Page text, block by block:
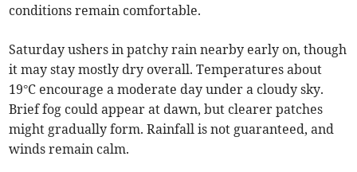
conditions remain comfortable.
Saturday ushers in patchy rain nearby early on, though
it may stay mostly dry overall. Temperatures about
19°C encourage a moderate day under a cloudy sky.
Brief fog could appear at dawn, but clearer patches
might gradually form. Rainfall is not guaranteed, and
winds remain calm.